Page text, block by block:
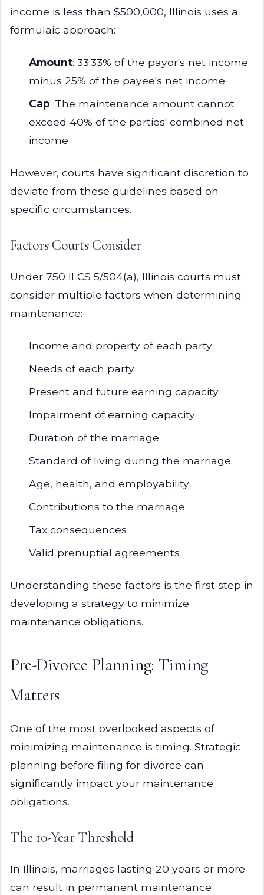
income is less than $500,000, Illinois uses a
formulaic approach:
Amount: 33.33% of the payor's net income
minus 25% of the payee's net income
Cap: The maintenance amount cannot
exceed 40% of the parties' combined net
income
However, courts have significant discretion to
deviate from these guidelines based on
specific circumstances.
Factors Courts Consider
Under 750 ILCS 5/504(a), Illinois courts must
consider multiple factors when determining
maintenance:
Income and property of each party
Needs of each party
Present and future earning capacity
Impairment of earning capacity
Duration of the marriage
Standard of living during the marriage
Age, health, and employability
Contributions to the marriage
Tax consequences
Valid prenuptial agreements
Understanding these factors is the first step in
developing a strategy to minimize
maintenance obligations.
Pre-Divorce Planning: Timing
Matters
One of the most overlooked aspects of
minimizing maintenance is timing. Strategic
planning before filing for divorce can
significantly impact your maintenance
obligations.
The 10-Year Threshold
In Illinois, marriages lasting 20 years or more
can result in permanent maintenance